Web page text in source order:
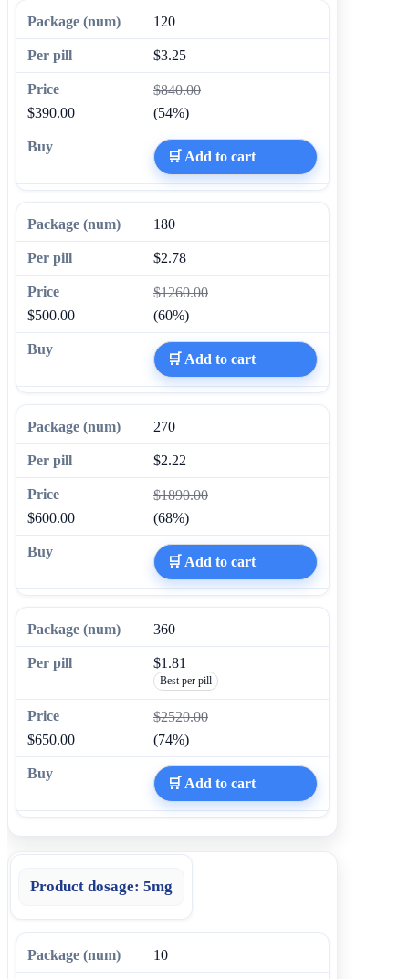
120
$3.25
$840.00
$390.00
(54%)
🛒 Add to cart
180
$2.78
$1260.00
$500.00
(60%)
🛒 Add to cart
270
$2.22
$1890.00
$600.00
(68%)
🛒 Add to cart
360
$1.81
Best per pill
$2520.00
$650.00
(74%)
🛒 Add to cart
Product dosage: 5mg
10